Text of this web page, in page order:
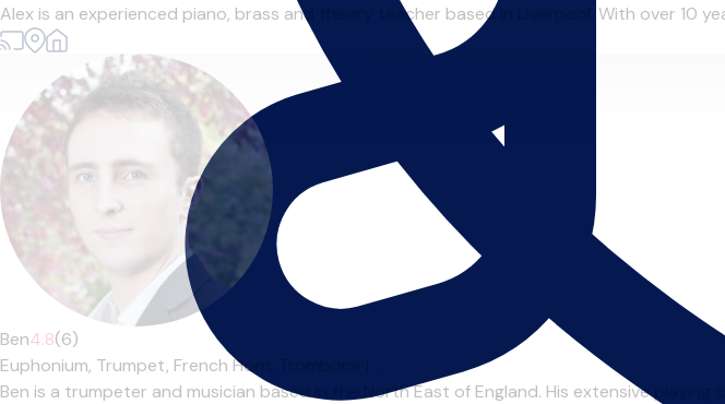
Alex is an experienced piano, brass and theory teacher based in Liverpool. With over 10
Ben4.8(6)
Euphonium, Trumpet, French Horn,
Ben is a trumpeter and musician based in the North East of England. His extensive